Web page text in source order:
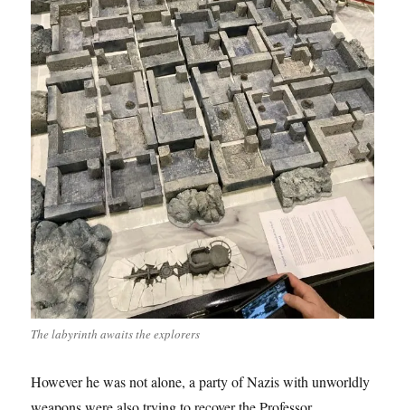
The labyrinth awaits the explorers
However he was not alone, a party of Nazis with unworldly